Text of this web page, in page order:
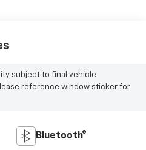
subject to final vehicle
reference window sticker for
Bluetooth®